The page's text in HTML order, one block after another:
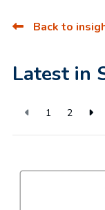
Back to
Latest in
1 2